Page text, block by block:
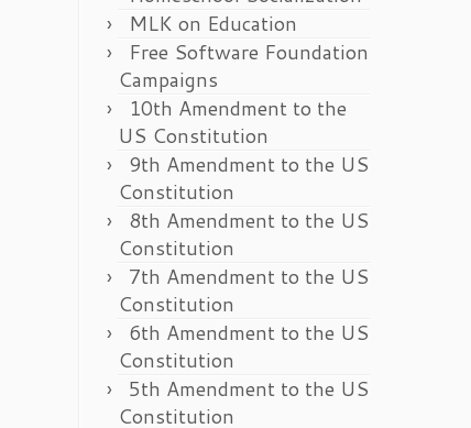
MLK on Education
Free Software Foundation
Campaigns
10th Amendment to the
US Constitution
9th Amendment to the US
Constitution
8th Amendment to the US
Constitution
7th Amendment to the US
Constitution
6th Amendment to the US
Constitution
5th Amendment to the US
Constitution